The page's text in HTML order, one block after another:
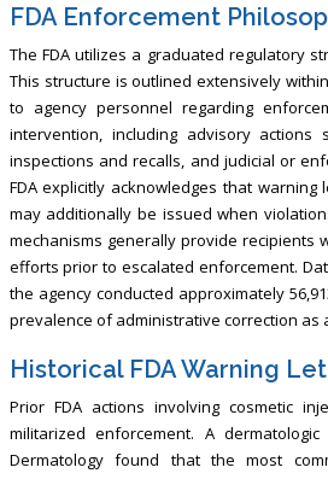
FDA Enforcement
The FDA utilizes a graduated regulatory
This structure is outlined extensively
to agency personnel regarding
intervention, including advisory
inspections and recalls, and judicial or
FDA explicitly acknowledges that
may additionally be issued when
mechanisms generally provide recipients
efforts prior to escalated enforcement.
the agency conducted approximately
prevalence of administrative correction
Historical FDA Warning
Prior FDA actions involving cosmetic
militarized enforcement. A
Dermatology found that the most